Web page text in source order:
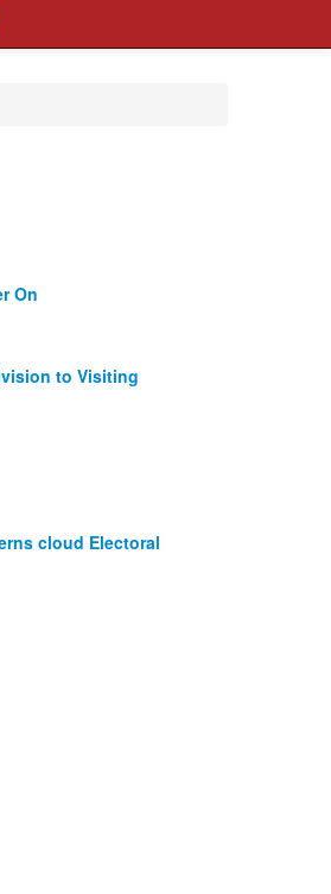
On
to Visiting
cloud Electoral